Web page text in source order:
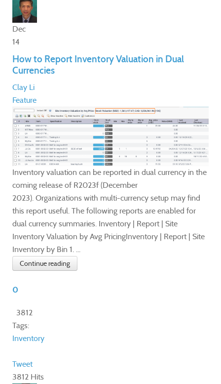
Dec
14
How to Report Inventory Valuation in Dual
Currencies
Clay Li
Feature
Inventory valuation can be reported in dual currency in the
coming release of R2023f (December
2023). Organizations with multi-currency setup may find
this report useful. The following reports are enabled for
dual currency summaries. Inventory | Report | Site
Inventory Valuation by Avg PricingInventory | Report | Site
Inventory by Bin 1. ...
Continue reading
0
3812
Tags:
Inventory
Tweet
3812 Hits